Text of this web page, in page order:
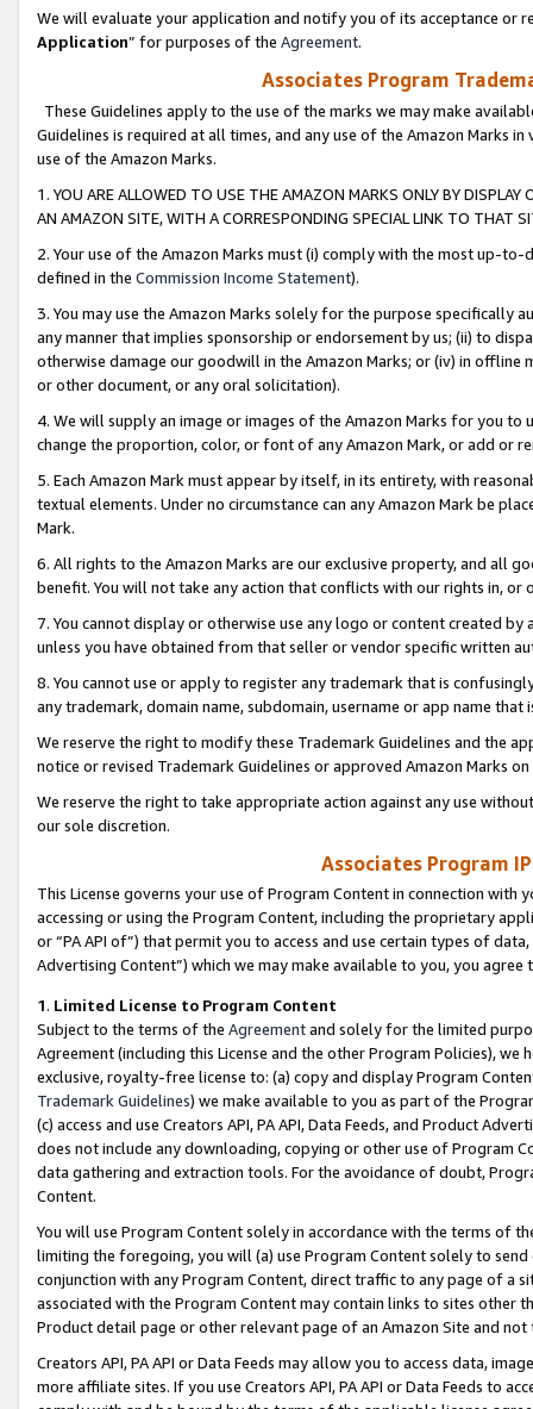
We will evaluate your application and notify you of its acceptance or
Application” for purposes of the Agreement.
Associates Program
These Guidelines apply to the use of the marks we may make
Guidelines is required at all times, and any use of the Amazon Marks
use of the Amazon Marks.
1. YOU ARE ALLOWED TO USE THE AMAZON MARKS ONLY BY
AN AMAZON SITE, WITH A CORRESPONDING SPECIAL LINK TO THAT
2. Your use of the Amazon Marks must (i) comply with the most up-
defined in the Commission Income Statement).
3. You may use the Amazon Marks solely for the purpose specifically
any manner that implies sponsorship or endorsement by us; (ii) to
otherwise damage our goodwill in the Amazon Marks; or (iv) in offline
or other document, or any oral solicitation).
4. We will supply an image or images of the Amazon Marks for you to
change the proportion, color, or font of any Amazon Mark, or add or
5. Each Amazon Mark must appear by itself, in its entirety, with
textual elements. Under no circumstance can any Amazon Mark be
Mark.
6. All rights to the Amazon Marks are our exclusive property, and all
benefit. You will not take any action that conflicts with our rights in, or
7. You cannot display or otherwise use any logo or content created
unless you have obtained from that seller or vendor specific written
8. You cannot use or apply to register any trademark that is
any trademark, domain name, subdomain, username or app name
We reserve the right to modify these Trademark Guidelines and the
notice or revised Trademark Guidelines or approved Amazon Marks
We reserve the right to take appropriate action against any use
our sole discretion.
Associates Program
This License governs your use of Program Content in connection
accessing or using the Program Content, including the proprietary
or “PA API of”) that permit you to access and use certain types of
Advertising Content”) which we may make available to you, you agree
1. Limited License to Program Content
Subject to the terms of the Agreementand solely for the limited
Agreement (including this License and the other Program Policies),
exclusive, royalty-free license to: (a) copy and display Program
Trademark Guidelines) we make available to you as part of the
(c) access and use Creators API, PA API, Data Feeds, and Product
does not include any downloading, copying or other use of Program
data gathering and extraction tools. For the avoidance of doubt,
Content.
You will use Program Content solely in accordance with the terms of
limiting the foregoing, you will (a) use Program Content solely to
conjunction with any Program Content, direct traffic to any page of a
associated with the Program Content may contain links to sites other
Product detail page or other relevant page of an Amazon Site and not
Creators API, PA API or Data Feeds may allow you to access data,
more affiliate sites. If you use Creators API, PA API or Data Feeds to